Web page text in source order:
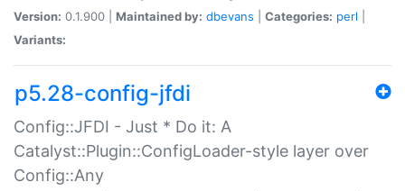
Version: 0.1.900 | Maintained by: dbevans Categories: perl
Variants:
p5.28-config-jfdi
Config::JFDI - Just * Do it: A
Catalyst::Plugin::ConfigLoader-style layer over
Config::Any